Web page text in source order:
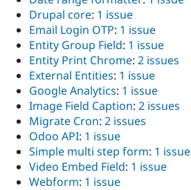
Drupal core: 1 issue
Email Login OTP: 1 issue
Entity Group Field: 1 issue
Entity Print Chrome: 2 issues
External Entities: 1 issue
Google Analytics: 1 issue
Image Field Caption: 2 issues
Migrate Cron: 2 issues
Odoo API: 1 issue
Simple multi step form: 1 issue
Video Embed Field: 1 issue
Webform: 1 issue